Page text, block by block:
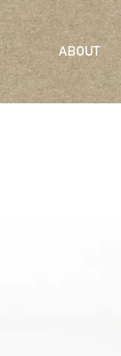
ABOUT